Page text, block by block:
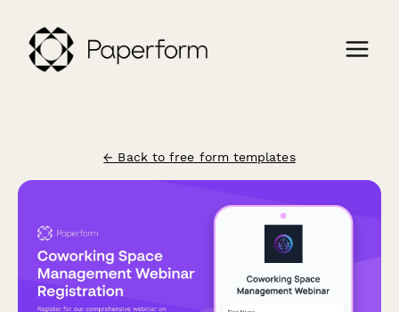
← Back to free form templates